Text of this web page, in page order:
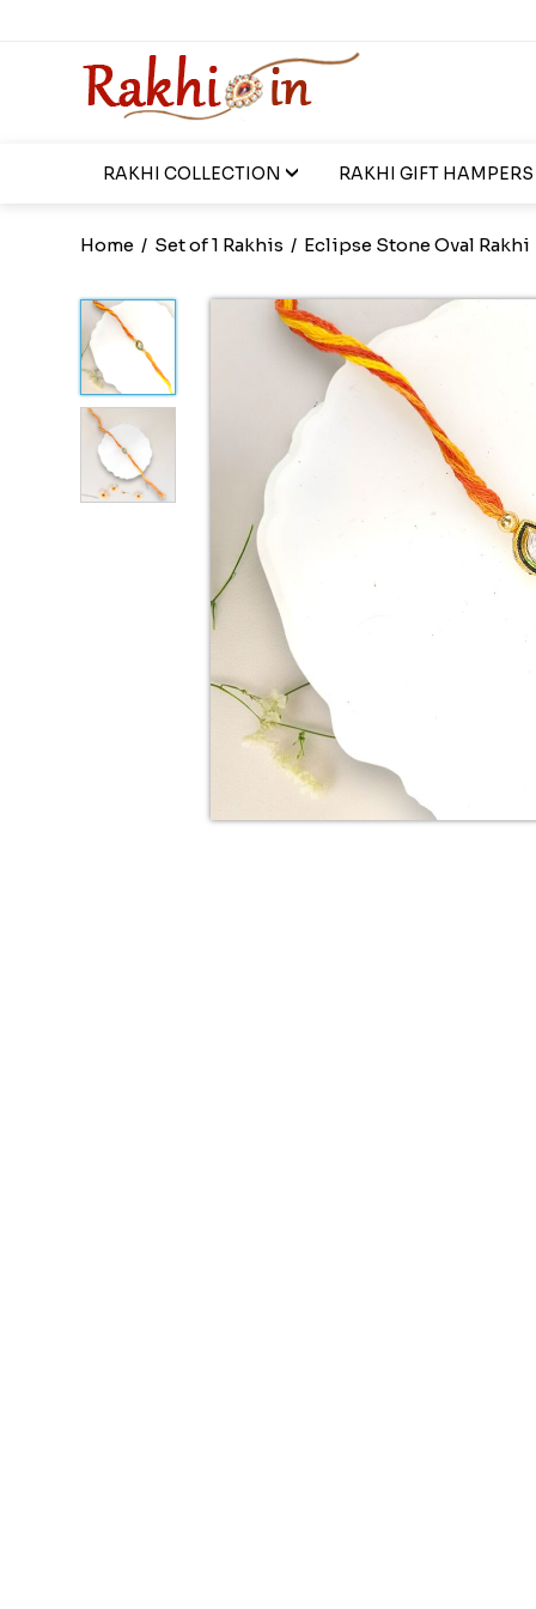
RAKHI COLLECTION RAKHI GIFT HAMPERS
Home / Set of 1 Rakhis / Eclipse Stone Oval Rakhi